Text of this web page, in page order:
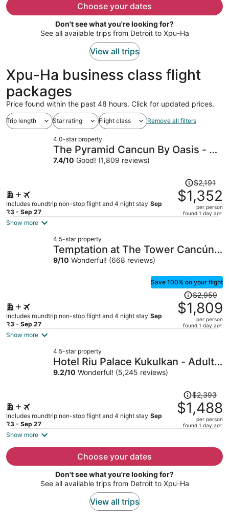
per
Choose your dates
Don't see what you're looking for?
See all available trips from Detroit to Xpu-Ha
View all trips
Xpu-Ha business class flight
packages
Price found within the past 48 hours. Click for updated prices.
Trip length Star rating Flight class Remove all filters
4.0-star property
The Pyramid Cancun By Oasis - All
Inclusive
7.4/10 Good! (1,809 reviews)
Includes roundtrip non-stop flight and 4 night stay Sep
23 - Sep 27
Price
was
$2,191,
price
per
$2,191
$1,352
per person
found 1 day ago
Show more
4.5-star property
Temptation at The Tower Cancún
All Inclusive - Adults Only
9/10 Wonderful! (668 reviews)
Save 100% on your flight
Includes roundtrip non-stop flight and 4 night stay Sep
23 - Sep 27
Price
was
$2,959,
price
per
$2,959
$1,809
per person
found 1 day ago
Show more
4.5-star property
Hotel Riu Palace Kukulkan - Adults
Only - All Inclusive
9.2/10 Wonderful! (5,245 reviews)
Includes roundtrip non-stop flight and 4 night stay Sep
23 - Sep 27
Price
was
$2,393,
price
per
$2,393
$1,488
per person
found 1 day ago
Show more
Choose your dates
Don't see what you're looking for?
See all available trips from Detroit to Xpu-Ha
View all trips